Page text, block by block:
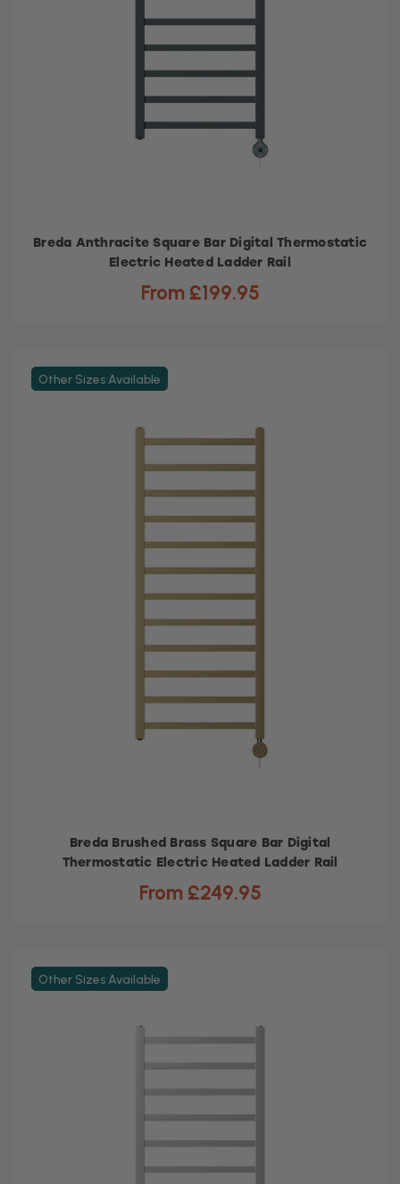
Breda Anthracite Square Bar Digital Thermostatic
Electric Heated Ladder Rail
From £199.95
Other Sizes Available
Breda Brushed Brass Square Bar Digital
Thermostatic Electric Heated Ladder Rail
From £249.95
Other Sizes Available